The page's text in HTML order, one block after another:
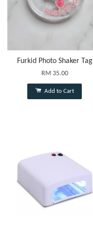
Furkid Photo Shaker Tag
RM 35.00
Add to Cart